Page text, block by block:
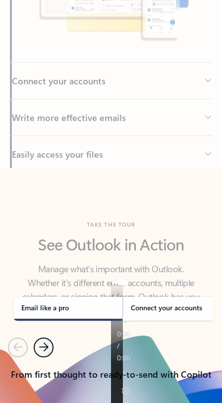
Write more effective emails
Back to tabs
Manage what’s important with Outlook.
Whether it’s different email accounts, multiple
calendars, or signing that form, Outlook has you
covered - at home, for work, or on-the-go.
Email like a pro Connect your accounts
PreviousNext
From first thought to ready-to-send with Copilot